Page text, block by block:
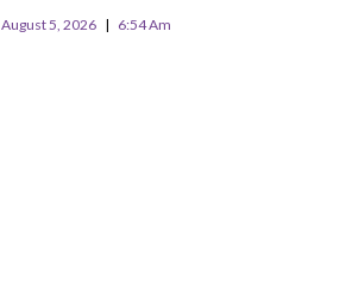
August 5, 2026 6:54 Am